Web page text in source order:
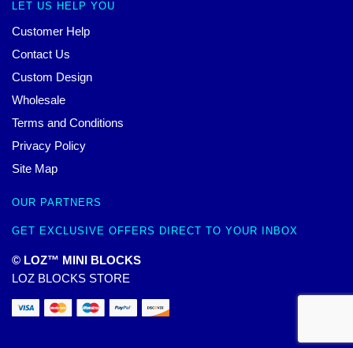
LET US HELP YOU
Customer Help
Contact Us
Custom Design
Wholesale
Terms and Conditions
Privacy Policy
Site Map
OUR PARTNERS
GET EXCLUSIVE OFFERS DIRECT TO YOUR INBOX
© LOZ™ MINI BLOCKS
LOZ BLOCKS STORE